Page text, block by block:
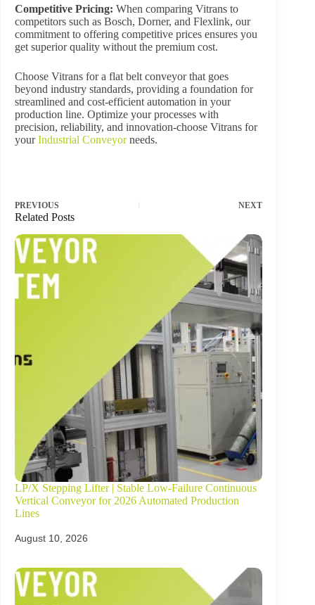
Competitive Pricing: When comparing Vitrans to
competitors such as Bosch, Dorner, and Flexlink, our
commitment to offering competitive prices ensures you
get superior quality without the premium cost.
Choose Vitrans for a flat belt conveyor that goes
beyond industry standards, providing a foundation for
streamlined and cost-efficient automation in your
production line. Optimize your processes with
precision, reliability, and innovation-choose Vitrans for
yourIndustrial Conveyorneeds.
PREVIOUS NEXT
Related Posts
LP/X Stepping Lifter | Stable Low-Failure Continuous
Vertical Conveyor for 2026 Automated Production
Lines
August 10, 2026